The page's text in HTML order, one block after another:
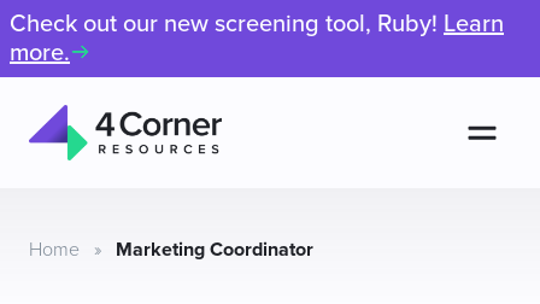
Check out our new screening tool, Ruby! Learn
more.
Resources
Home » Marketing Coordinator